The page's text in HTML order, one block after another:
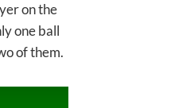
on the
one ball
of them.